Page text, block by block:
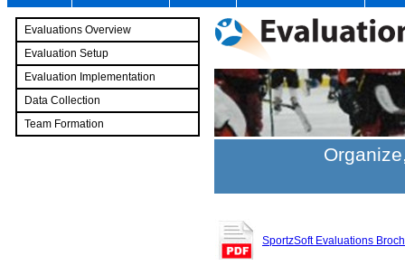
Evaluations Overview
Evaluation Setup
Evaluation Implementation
Data Collection
Team Formation
SportzSoft Evaluations